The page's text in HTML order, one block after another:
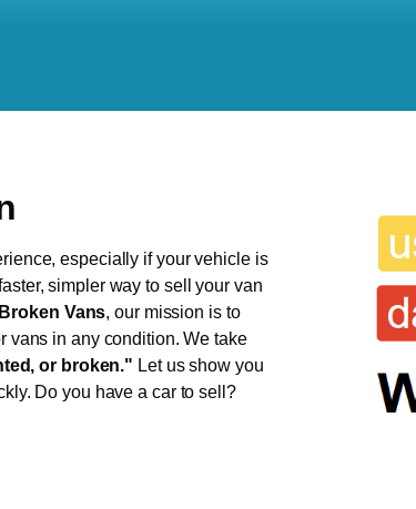
especially if your vehicle is
simpler way to sell your van
Vans, our mission is to
vans in any condition. We take
or broken." Let us show you
Do you have a car to sell?